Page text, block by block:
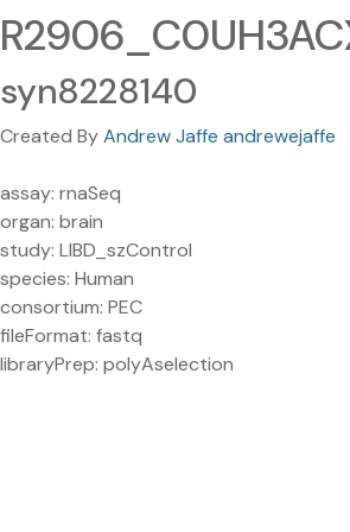
syn8228140
Created ByAndrew Jaffe andrewejaffe
assay: rnaSeq
organ: brain
study: LIBD_szControl
species: Human
consortium: PEC
fileFormat: fastq
libraryPrep: polyAselection